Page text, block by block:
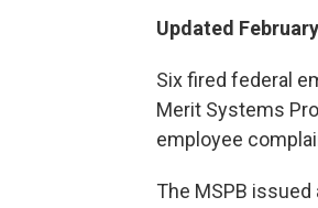
Updated
Six fired federal
Merit Systems
employee
The MSPB